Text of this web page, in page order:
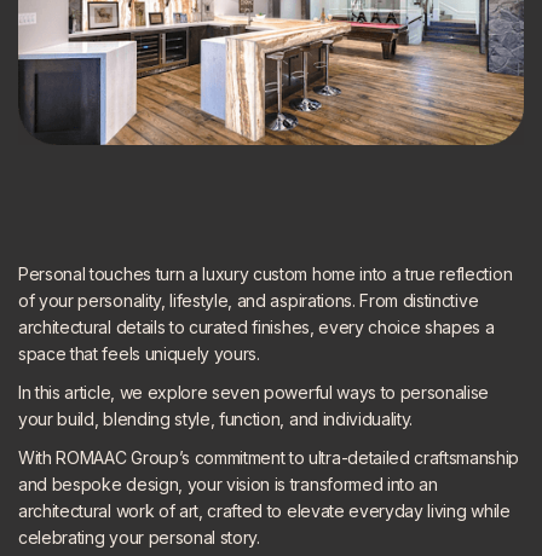
Personal touches turn a luxury custom home into a true reflection
of your personality, lifestyle, and aspirations. From distinctive
architectural details to curated finishes, every choice shapes a
space that feels uniquely yours.
In this article, we explore seven powerful ways to personalise
your build, blending style, function, and individuality.
With ROMAAC Group’s commitment to ultra-detailed craftsmanship
and bespoke design, your vision is transformed into an
architectural work of art, crafted to elevate everyday living while
celebrating your personal story.